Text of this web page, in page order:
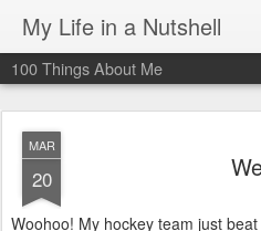
My Life in a Nutshell
100 Things About Me
MAR
20
Woohoo! My hockey team just